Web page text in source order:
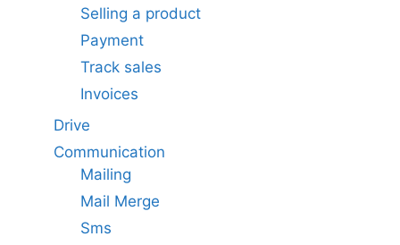
Selling a product
Payment
Track sales
Invoices
Drive
Communication
Mailing
Mail Merge
Sms